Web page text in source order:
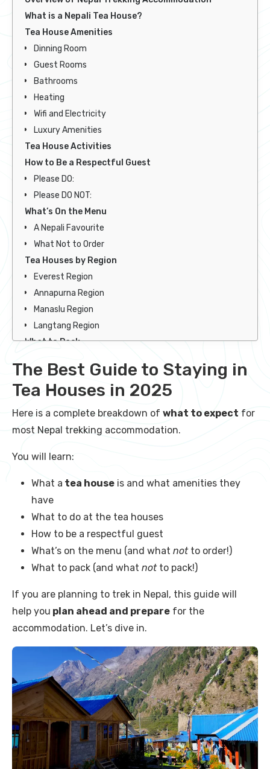
The Best Guide to Staying in
Tea Houses in 2025
Here is a complete breakdown of what to expect for
most Nepal trekking accommodation.
You will learn:
What a tea house is and what amenities they
have
What to do at the tea houses
How to be a respectful guest
What’s on the menu (and what notto order!)
What to pack (and what notto pack!)
If you are planning to trek in Nepal, this guide will
help you plan ahead and prepare for the
accommodation. Let’s dive in.
What is a Nepali Tea House?
Tea House Amenities
Dinning Room
Guest Rooms
Bathrooms
Heating
Wifi and Electricity
Luxury Amenities
Tea House Activities
How to Be a Respectful Guest
Please DO:
Please DO NOT:
What’s On the Menu
A Nepali Favourite
What Not to Order
Tea Houses by Region
Everest Region
Annapurna Region
Manaslu Region
Langtang Region
What to Pack
Summary of Nepal Trekking Accommodation
FAQ